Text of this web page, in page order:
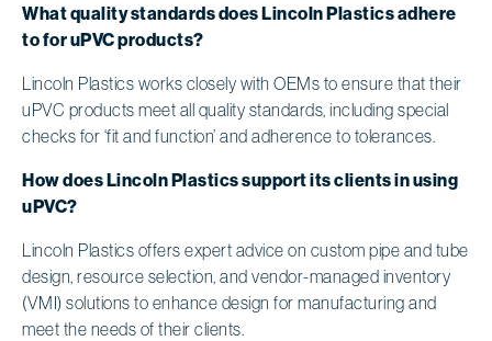
What quality standards does Lincoln Plastics adhere
to for uPVC products?
Lincoln Plastics works closely with OEMs to ensure that their
uPVC products meet all quality standards, including special
checks for ‘fit and function’ and adherence to tolerances.
How does Lincoln Plastics support its clients in using
uPVC?
Lincoln Plastics offers expert advice on custom pipe and tube
design, resource selection, and vendor-managed inventory
(VMI) solutions to enhance design for manufacturing and
meet the needs of their clients.